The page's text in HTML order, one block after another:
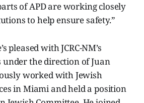
of APD are working closely
to help ensure safety.”
pleased with JCRC-NM’s
the direction of Juan
worked with Jewish
in Miami and held a position